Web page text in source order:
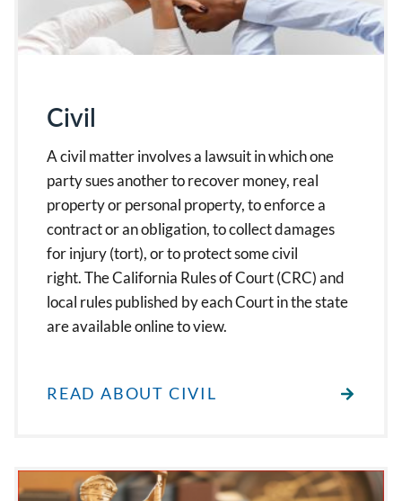
Civil
A civil matter involves a lawsuit in which one
party sues another to recover money, real
property or personal property, to enforce a
contract or an obligation, to collect damages
for injury (tort), or to protect some civil
right. The California Rules of Court (CRC) and
local rules published by each Court in the state
are available online to view.
READ ABOUT CIVIL